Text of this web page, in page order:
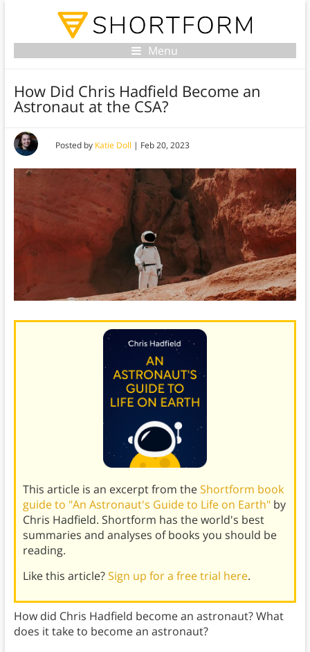
Menu
How Did Chris Hadfield Become an
Astronaut at the CSA?
Posted by Katie Doll | Feb 20, 2023
This article is an excerpt from theShortform book
guide to "An Astronaut's Guide to Life on Earth"by
Chris Hadfield. Shortform has the world's best
summaries and analyses of books you should be
reading.
Like this article?Sign up for a free trial here.
How did Chris Hadfield become an astronaut? What
does it take to become an astronaut?